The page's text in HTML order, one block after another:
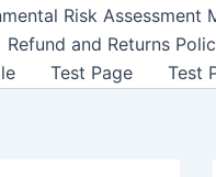
Risk Assessment
Refund and Returns
Test Page Test